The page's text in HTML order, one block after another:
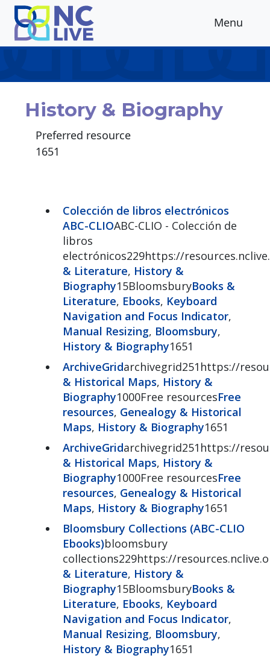
Skip to main content
Menu
History & Biography
Preferred resource
1651
Colección de libros electrónicos
ABC-CLIOABC-CLIO - Colección de
libros
electrónicos229https://
& Literature, History &
Biography15BloomsburyBooks &
Literature, Ebooks, Keyboard
Navigation and Focus Indicator,
Manual Resizing, Bloomsbury,
History & Biography1651
ArchiveGridarchivegrid251https://
& Historical Maps, History &
Biography1000Free resourcesFree
resources, Genealogy & Historical
Maps, History & Biography1651
ArchiveGridarchivegrid251https://
& Historical Maps, History &
Biography1000Free resourcesFree
resources, Genealogy & Historical
Maps, History & Biography1651
Bloomsbury Collections (ABC-CLIO
Ebooks)bloomsbury
collections229https://
& Literature, History &
Biography15BloomsburyBooks &
Literature, Ebooks, Keyboard
Navigation and Focus Indicator,
Manual Resizing, Bloomsbury,
History & Biography1651